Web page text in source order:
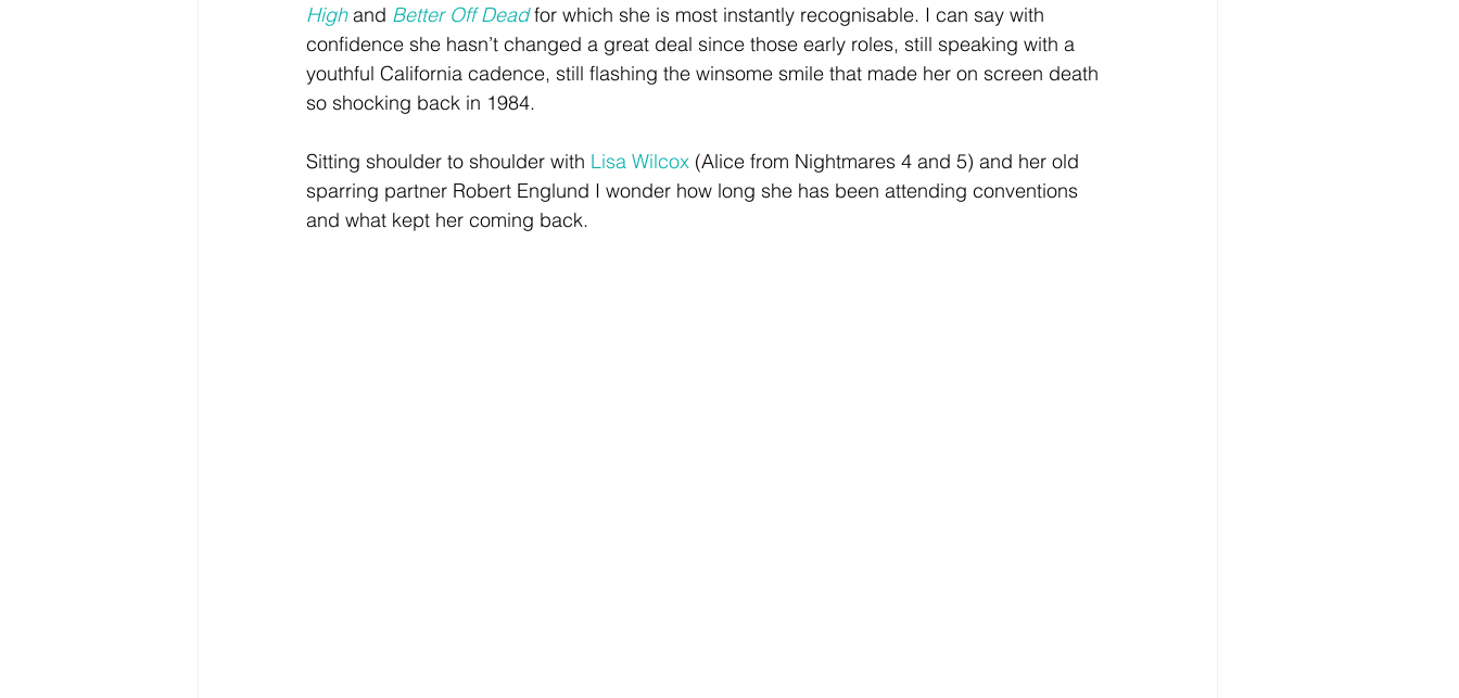
High and Better Off Dead for which she is most instantly recognisable. I can say with
confidence she hasn’t changed a great deal since those early roles, still speaking with a
youthful California cadence, still flashing the winsome smile that made her on screen death
so shocking back in 1984.
Sitting shoulder to shoulder with Lisa Wilcox (Alice from Nightmares 4 and 5) and her old
sparring partner Robert Englund I wonder how long she has been attending conventions
and what kept her coming back.